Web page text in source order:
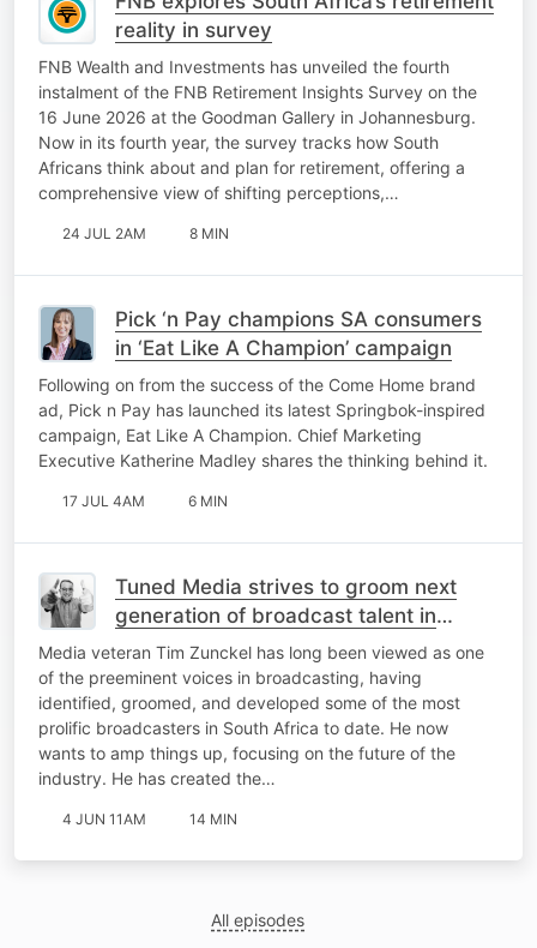
reality in survey
FNB Wealth and Investments has unveiled the fourth
instalment of the FNB Retirement Insights Survey on the
16 June 2026 at the Goodman Gallery in Johannesburg.
Now in its fourth year, the survey tracks how South
Africans think about and plan for retirement, offering a
comprehensive view of shifting perceptions,…
24 JUL 2AM 8 MIN
Pick ‘n Pay champions SA consumers
in ‘Eat Like A Champion’ campaign
Following on from the success of the Come Home brand
ad, Pick n Pay has launched its latest Springbok-inspired
campaign, Eat Like A Champion. Chief Marketing
Executive Katherine Madley shares the thinking behind it.
17 JUL 4AM 6 MIN
Tuned Media strives to groom next
generation of broadcast talent in
industry lacking mentorship
Media veteran Tim Zunckel has long been viewed as one
of the preeminent voices in broadcasting, having
identified, groomed, and developed some of the most
prolific broadcasters in South Africa to date. He now
wants to amp things up, focusing on the future of the
industry. He has created the…
4 JUN 11AM 14 MIN
All episodes